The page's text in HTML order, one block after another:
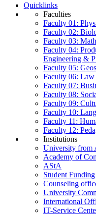
Quicklinks
Faculties
Faculty 01:
Faculty 02:
Faculty 03:
Faculty 04:
Engineering &
Faculty 05:
Faculty 06: Law
Faculty 07:
Faculty 08:
Faculty 09:
Faculty 10:
Faculty 11:
Faculty 12:
Institutions
University from
Academy of
AStA
Student Funding
Counseling
University
International
IT-Service